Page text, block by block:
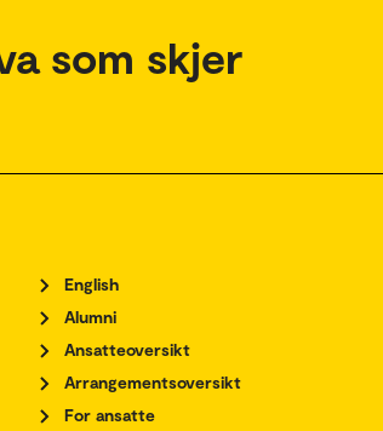
som skjer
English
Alumni
Ansatteoversikt
Arrangementsoversikt
For ansatte